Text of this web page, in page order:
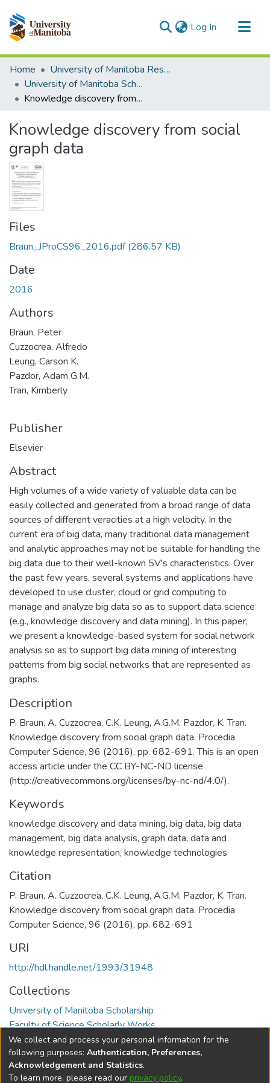
Log In (current)
Communities & Collections
All of MSpace
Statistics
Home
University of Manitoba Researchers
University of Manitoba Scholarship
Knowledge discovery from social graph data
Knowledge discovery from social
graph data
Files
Braun_JProCS96_2016.pdf(286.57 KB)
Date
2016
Authors
Braun, Peter
Cuzzocrea, Alfredo
Leung, Carson K.
Pazdor, Adam G.M.
Tran, Kimberly
Publisher
Elsevier
Abstract
High volumes of a wide variety of valuable data can be
easily collected and generated from a broad range of data
sources of different veracities at a high velocity. In the
current era of big data, many traditional data management
and analytic approaches may not be suitable for handling the
big data due to their well-known 5V's characteristics. Over
the past few years, several systems and applications have
developed to use cluster, cloud or grid computing to
manage and analyze big data so as to support data science
(e.g., knowledge discovery and data mining). In this paper,
we present a knowledge-based system for social network
analysis so as to support big data mining of interesting
patterns from big social networks that are represented as
graphs.
Description
P. Braun, A. Cuzzocrea, C.K. Leung, A.G.M. Pazdor, K. Tran.
Knowledge discovery from social graph data. Procedia
Computer Science, 96 (2016), pp. 682-691. This is an open
access article under the CC BY-NC-ND license
(http://creativecommons.org/licenses/by-nc-nd/4.0/).
Keywords
knowledge discovery and data mining, big data, big data
management, big data analysis, graph data, data and
knowledge representation, knowledge technologies
Citation
P. Braun, A. Cuzzocrea, C.K. Leung, A.G.M. Pazdor, K. Tran.
Knowledge discovery from social graph data. Procedia
Computer Science, 96 (2016), pp. 682-691
URI
http://hdl.handle.net/1993/31948
Collections
University of Manitoba Scholarship
Faculty of Science Scholarly Works
Full item page
We collect and process your personal information for the
following purposes: Authentication, Preferences,
Acknowledgement and Statistics.
To learn more, please read our privacy policy.